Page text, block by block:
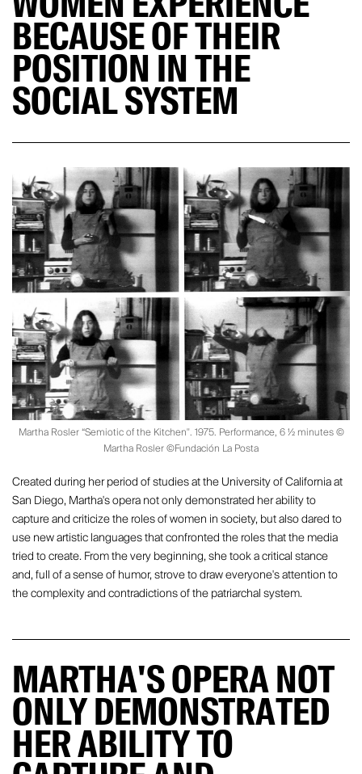
BECAUSE OF THEIR
POSITION IN THE
SOCIAL SYSTEM
Martha Rosler “Semiotic of the Kitchen". 1975. Performance, 6 ½ minutes ©
Martha Rosler ©Fundación La Posta
Created during her period of studies at the University of California at
San Diego, Martha's opera not only demonstrated her ability to
capture and criticize the roles of women in society, but also dared to
use new artistic languages that confronted the roles that the media
tried to create. From the very beginning, she took a critical stance
and, full of a sense of humor, strove to draw everyone's attention to
the complexity and contradictions of the patriarchal system.
MARTHA'S OPERA NOT
ONLY DEMONSTRATED
HER ABILITY TO